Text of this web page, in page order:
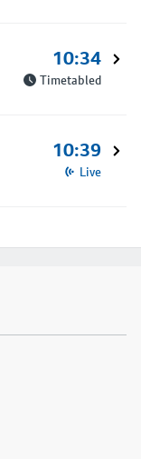
10:34
Timetabled
10:39
Live